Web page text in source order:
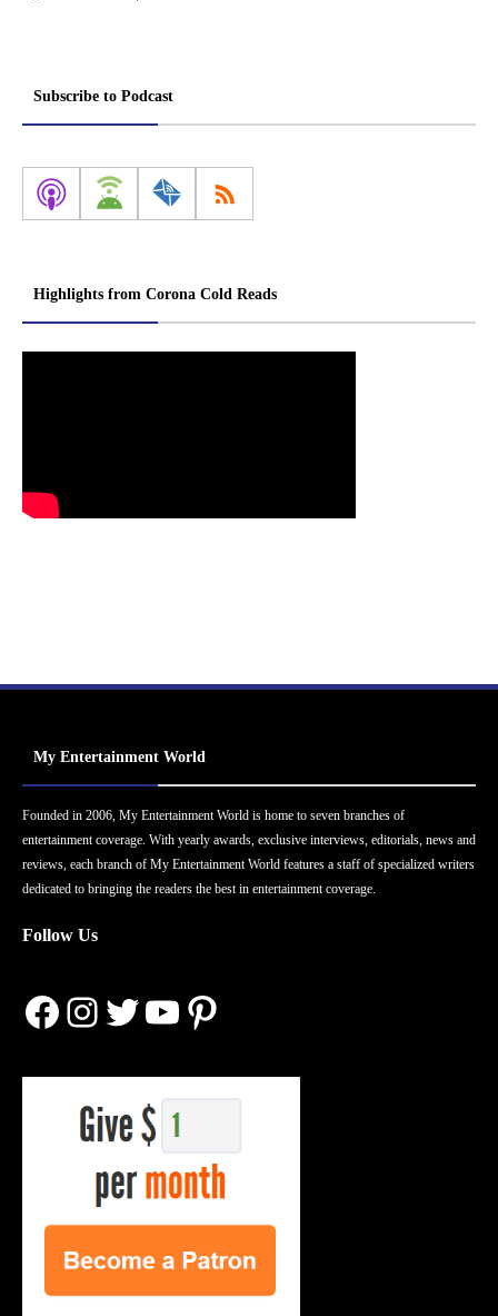
Subscribe to Podcast
Highlights from Corona Cold Reads
My Entertainment World
Founded in 2006, My Entertainment World is home to seven branches of
entertainment coverage. With yearly awards, exclusive interviews, editorials, news and
reviews, each branch of My Entertainment World features a staff of specialized writers
dedicated to bringing the readers the best in entertainment coverage.
Follow Us
Facebook
Instagram
Twitter
YouTube
Pinterest